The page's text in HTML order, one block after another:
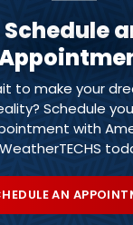
Schedule
to make your
Schedule
with
WeatherTECHS
AN